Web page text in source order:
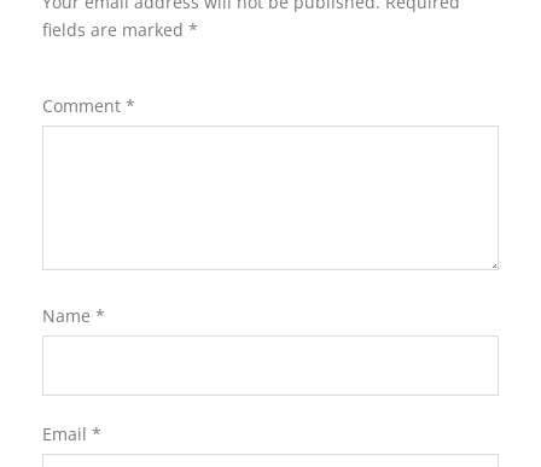
fields are marked *
Comment *
Name *
Email *